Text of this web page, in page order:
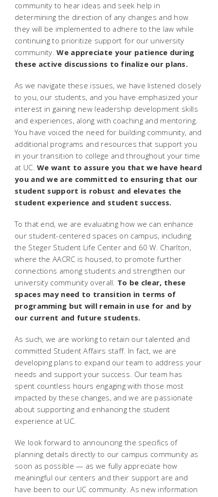
community to hear ideas and seek help in
determining the direction of any changes and how
they will be implemented to adhere to the law while
continuing to prioritize support for our university
community.We appreciate your patience during
these active discussions to finalize our plans.
As we navigate these issues, we have listened closely
to you, our students, and you have emphasized your
interest in gaining new leadership development skills
and experiences, along with coaching and mentoring.
You have voiced the need for building community, and
additional programs and resources that support you
in your transition to college and throughout your time
at UC.We want to assure you that we have heard
you and we are committed to ensuring that our
student support is robust and elevates the
student experience and student success.
To that end, we are evaluating how we can enhance
our student-centered spaces on campus, including
the Steger Student Life Center and 60 W. Charlton,
where the AACRC is housed, to promote further
connections among students and strengthen our
university community overall. To be clear, these
spaces may need to transition in terms of
programming but will remain in use for and by
our current and future students.
As such, we are working to retain our talented and
committed Student Affairs staff. In fact, we are
developing plans to expand our team to address your
needs and support your success. Our team has
spent countless hours engaging with those most
impacted by these changes, and we are passionate
about supporting and enhancing the student
experience at UC.
We look forward to announcing the specifics of
planning details directly to our campus community as
soon as possible — as we fully appreciate how
meaningful our centers and their support are and
have been to our UC community. As new information